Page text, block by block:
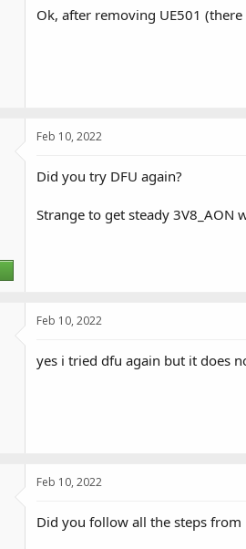
Ok, after removing UE501
Feb 10, 2022
Did you try DFU again?
Strange to get steady 3V8_AON
Feb 10, 2022
yes i tried dfu again but it does
Feb 10, 2022
Did you follow all the steps from